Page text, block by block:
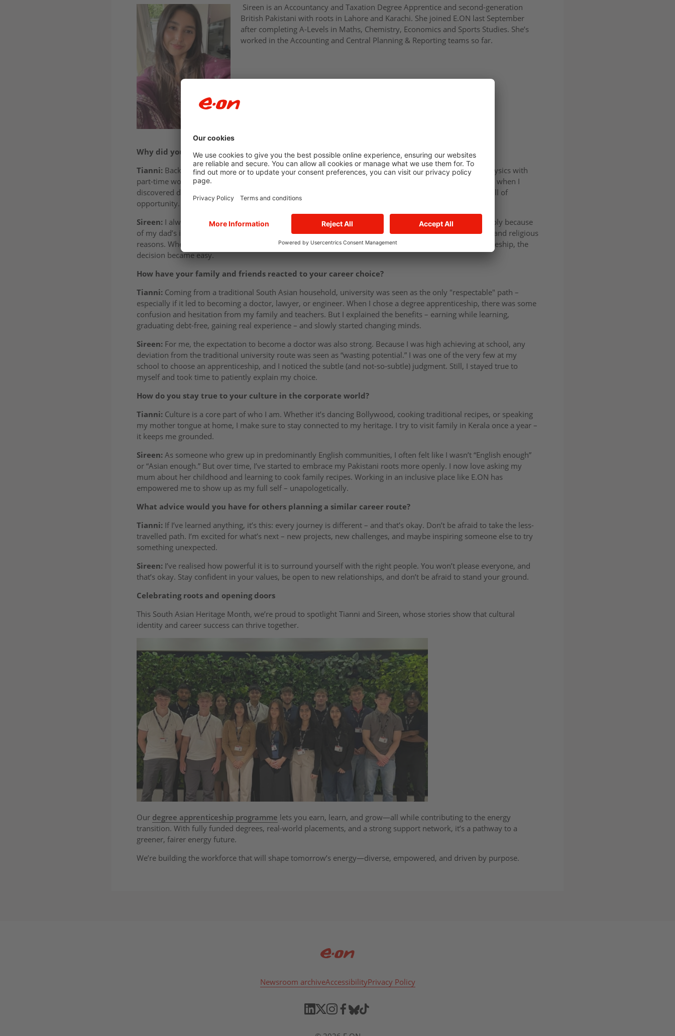
Sireen is an Accountancy and Taxation Degree Apprentice and second-generation
British Pakistani with roots in Lahore and Karachi. She joined E.ON last September
after completing A-Levels in Maths, Chemistry, Economics and Sports Studies. She’s
worked in the Accounting and Central Planning & Reporting teams so far.
Why did you choose a degree apprenticeship at E.ON?
Tianni: Back in sixth form, I was always on the move – balancing A-Levels in Maths, Economics, and Physics with
part-time work and internships. I didn’t want a purely academic route; I wanted to learn by doing. That’s when I
discovered degree apprenticeships. Project management really stood out – it’s broad, fast-paced, and full of
opportunity. When I saw what E.ON had to offer, I knew it was the right fit.
Sireen: I always kept my options open and explored different industries, but finance stood out – probably because
of my dad’s influence! I was certain of one thing: I didn’t want to take on student debt for both financial and religious
reasons. When I learned I could become a chartered accountant in just three years through an apprenticeship, the
decision became easy.
How have your family and friends reacted to your career choice?
Tianni: Coming from a traditional South Asian household, university was seen as the only "respectable" path –
especially if it led to becoming a doctor, lawyer, or engineer. When I chose a degree apprenticeship, there was some
confusion and hesitation from my family and teachers. But I explained the benefits – earning while learning,
graduating debt-free, gaining real experience – and slowly started changing minds.
Sireen: For me, the expectation to become a doctor was also strong. Because I was high achieving at school, any
deviation from the traditional university route was seen as “wasting potential.” I was one of the very few at my
school to choose an apprenticeship, and I noticed the subtle (and not-so-subtle) judgment. Still, I stayed true to
myself and took time to patiently explain my choice.
How do you stay true to your culture in the corporate world?
Tianni: Culture is a core part of who I am. Whether it’s dancing Bollywood, cooking traditional recipes, or speaking
my mother tongue at home, I make sure to stay connected to my heritage. I try to visit family in Kerala once a year –
it keeps me grounded.
Sireen: As someone who grew up in predominantly English communities, I often felt like I wasn’t “English enough”
or “Asian enough.” But over time, I’ve started to embrace my Pakistani roots more openly. I now love asking my
mum about her childhood and learning to cook family recipes. Working in an inclusive place like E.ON has
empowered me to show up as my full self – unapologetically.
What advice would you have for others planning a similar career route?
Tianni: If I’ve learned anything, it’s this: every journey is different – and that’s okay. Don’t be afraid to take the less-
travelled path. I’m excited for what’s next – new projects, new challenges, and maybe inspiring someone else to try
something unexpected.
Sireen: I’ve realised how powerful it is to surround yourself with the right people. You won’t please everyone, and
that’s okay. Stay confident in your values, be open to new relationships, and don’t be afraid to stand your ground.
Celebrating roots and opening doors
This South Asian Heritage Month, we’re proud to spotlight Tianni and Sireen, whose stories show that cultural
identity and career success can thrive together.
Our degree apprenticeship programme lets you earn, learn, and grow—all while contributing to the energy
transition. With fully funded degrees, real-world placements, and a strong support network, it’s a pathway to a
greener, fairer energy future.
We’re building the workforce that will shape tomorrow’s energy—diverse, empowered, and driven by purpose.
Newsroom archiveAccessibilityPrivacy Policy